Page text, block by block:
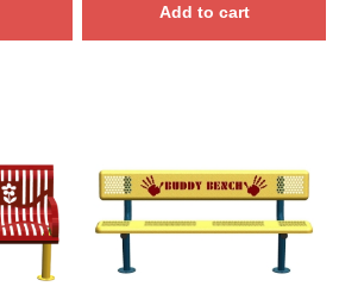
Add to cart